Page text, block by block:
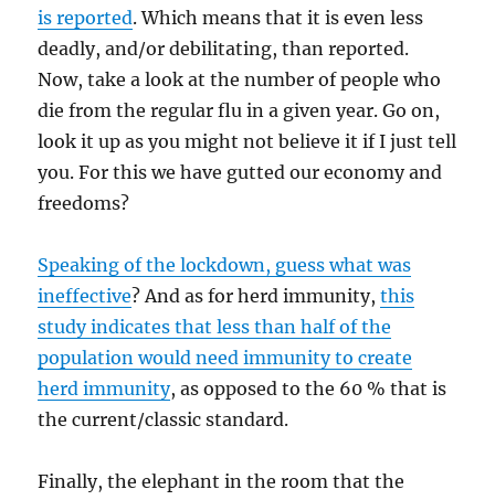
is reported. Which means that it is even less
deadly, and/or debilitating, than reported.
Now, take a look at the number of people who
die from the regular flu in a given year. Go on,
look it up as you might not believe it if I just tell
you. For this we have gutted our economy and
freedoms?
Speaking of the lockdown, guess what was
ineffective? And as for herd immunity,this
study indicates that less than half of the
population would need immunity to create
herd immunity, as opposed to the 60 % that is
the current/classic standard.
Finally, the elephant in the room that the